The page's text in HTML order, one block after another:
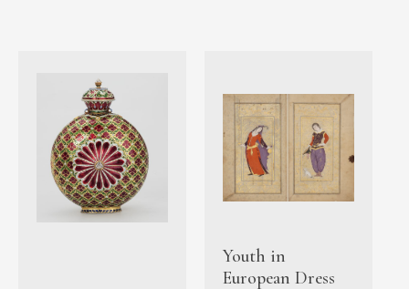
Youth in
European Dress